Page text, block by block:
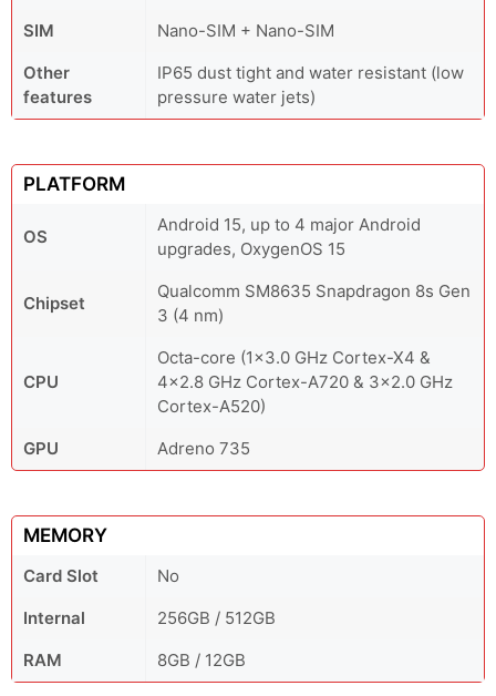
SIM
Nano-SIM + Nano-SIM
Other
features
IP65 dust tight and water resistant (low
pressure water jets)
PLATFORM
OS
Android 15, up to 4 major Android
upgrades, OxygenOS 15
Chipset
Qualcomm SM8635 Snapdragon 8s Gen
3 (4 nm)
CPU
Octa-core (1x3.0 GHz Cortex-X4 &
4x2.8 GHz Cortex-A720 & 3x2.0 GHz
Cortex-A520)
GPU
Adreno 735
MEMORY
Card Slot
No
Internal
256GB / 512GB
RAM
8GB / 12GB